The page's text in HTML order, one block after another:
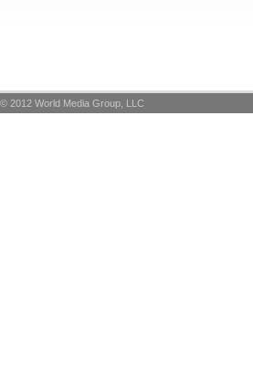
© 2012 World Media Group, LLC